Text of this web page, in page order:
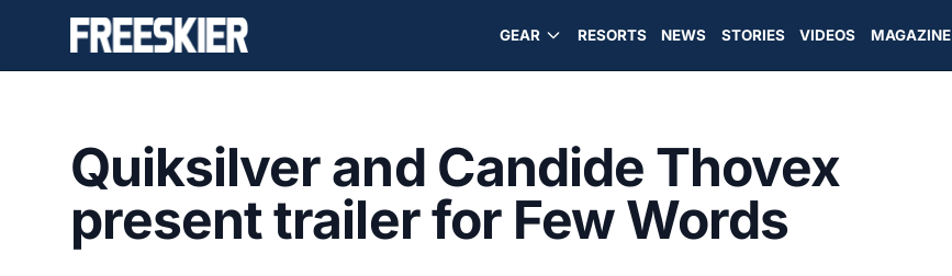
GEAR RESORTS NEWS STORIES VIDEOS MAGAZINE
Quiksilver and Candide Thovex
present trailer for Few Words